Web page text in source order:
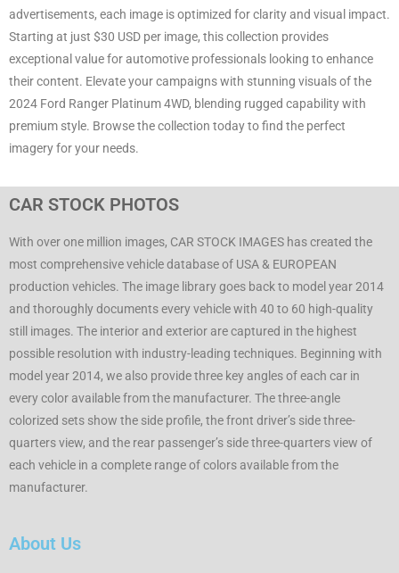
advertisements, each image is optimized for clarity and visual impact.
Starting at just $30 USD per image, this collection provides
exceptional value for automotive professionals looking to enhance
their content. Elevate your campaigns with stunning visuals of the
2024 Ford Ranger Platinum 4WD, blending rugged capability with
premium style. Browse the collection today to find the perfect
imagery for your needs.
CAR STOCK PHOTOS
With over one million images, CAR STOCK IMAGES has created the
most comprehensive vehicle database of USA & EUROPEAN
production vehicles. The image library goes back to model year 2014
and thoroughly documents every vehicle with 40 to 60 high-quality
still images. The interior and exterior are captured in the highest
possible resolution with industry-leading techniques. Beginning with
model year 2014, we also provide three key angles of each car in
every color available from the manufacturer. The three-angle
colorized sets show the side profile, the front driver’s side three-
quarters view, and the rear passenger’s side three-quarters view of
each vehicle in a complete range of colors available from the
manufacturer.
About Us